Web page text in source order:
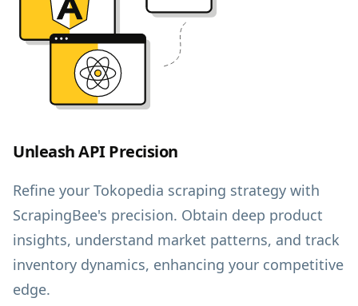
Unleash API Precision
Refine your Tokopedia scraping strategy with
ScrapingBee's precision. Obtain deep product
insights, understand market patterns, and track
inventory dynamics, enhancing your competitive
edge.